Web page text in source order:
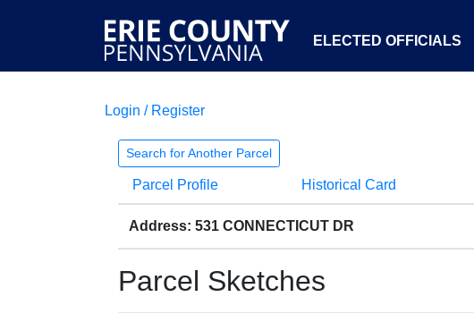
ELECTED OFFICIALS
Login / Register
Search for Another Parcel
Parcel Profile Historical Card
Address: 531 CONNECTICUT DR
Parcel Sketches